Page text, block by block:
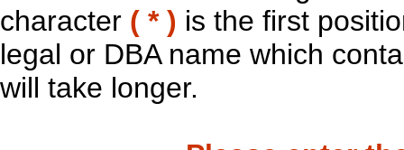
character ( * ) is the first
legal or DBA name which
will take longer.